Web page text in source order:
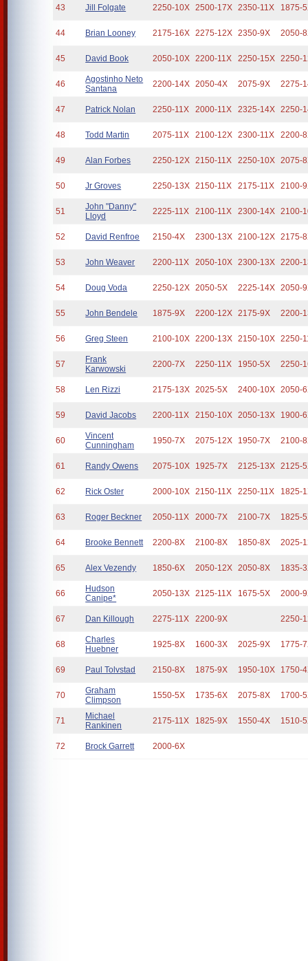
43 Jill Folgate 2250-10X 2500-17X 2350-11X 1875-
44 Brian Looney 2175-16X 2275-12X 2350-9X 2050-
45 David Book 2050-10X 2200-11X 2250-15X 2250-
46
Agostinho Neto
Santana
2200-14X 2050-4X 2075-9X 2275-
47 Patrick Nolan 2250-11X 2000-11X 2325-14X 2250-
48 Todd Martin 2075-11X 2100-12X 2300-11X 2200-
49 Alan Forbes 2250-12X 2150-11X 2250-10X 2075-
50 Jr Groves 2250-13X 2150-11X 2175-11X 2100-
51
John "Danny"
Lloyd
2225-11X 2100-11X 2300-14X 2100-
52 David Renfroe 2150-4X 2300-13X 2100-12X 2175-
53 John Weaver 2200-11X 2050-10X 2300-13X 2200-
54 Doug Voda 2250-12X 2050-5X 2225-14X 2050-
55 John Bendele 1875-9X 2200-12X 2175-9X 2200-
56 Greg Steen 2100-10X 2200-13X 2150-10X 2250-
57
Frank
Karwowski
2200-7X 2250-11X 1950-5X 2250-
58 Len Rizzi 2175-13X 2025-5X 2400-10X 2050-
59 David Jacobs 2200-11X 2150-10X 2050-13X 1900-
60
Vincent
Cunningham
1950-7X 2075-12X 1950-7X 2100-
61 Randy Owens 2075-10X 1925-7X 2125-13X 2125-
62 Rick Oster 2000-10X 2150-11X 2250-11X 1825-
63 Roger Beckner 2050-11X 2000-7X 2100-7X 1825-
64 Brooke Bennett 2200-8X 2100-8X 1850-8X 2025-
65 Alex Vezendy 1850-6X 2050-12X 2050-8X 1835-
66
Hudson
Canipe*
2050-13X 2125-11X 1675-5X 2000-
67 Dan Killough 2275-11X 2200-9X 2250-
68
Charles
Huebner
1925-8X 1600-3X 2025-9X 1775-
69 Paul Tolvstad 2150-8X 1875-9X 1950-10X 1750-
70
Graham
Climpson
1550-5X 1735-6X 2075-8X 1700-
71
Michael
Rankinen
2175-11X 1825-9X 1550-4X 1510-
72 Brock Garrett 2000-6X